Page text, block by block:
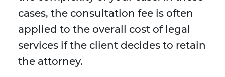
cases, the consultation fee is often
applied to the overall cost of legal
services if the client decides to retain
the attorney.